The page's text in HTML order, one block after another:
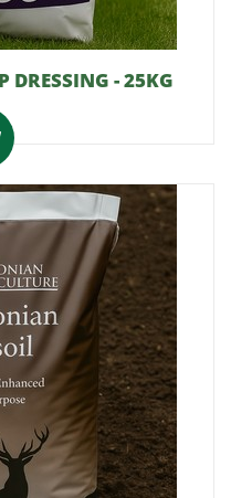
DRESSING - 25KG